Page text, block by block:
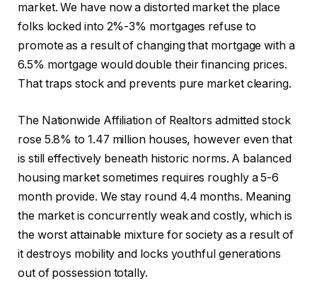
market. We have now a distorted market the place
folks locked into 2%-3% mortgages refuse to
promote as a result of changing that mortgage with a
6.5% mortgage would double their financing prices.
That traps stock and prevents pure market clearing.
The Nationwide Affiliation of Realtors admitted stock
rose 5.8% to 1.47 million houses, however even that
is still effectively beneath historic norms. A balanced
housing market sometimes requires roughly a 5-6
month provide. We stay round 4.4 months. Meaning
the market is concurrently weak and costly, which is
the worst attainable mixture for society as a result of
it destroys mobility and locks youthful generations
out of possession totally.